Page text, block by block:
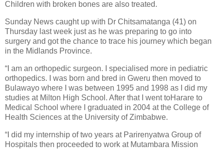
Children with broken bones are also treated.
Sunday News caught up with Dr Chitsamatanga (41) on
Thursday last week just as he was preparing to go into
surgery and got the chance to trace his journey which began
in the Midlands Province.
“I am an orthopedic surgeon. I specialised more in pediatric
orthopedics. I was born and bred in Gweru then moved to
Bulawayo where I was between 1995 and 1998 as I did my
studies at Milton High School. After that I went toHarare to
Medical School where I graduated in 2004 at the College of
Health Sciences at the University of Zimbabwe.
“I did my internship of two years at Parirenyatwa Group of
Hospitals then proceeded to work at Mutambara Mission